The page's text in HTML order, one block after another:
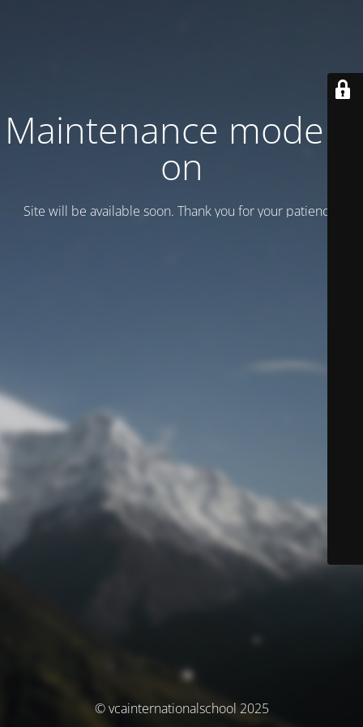
Maintenance mode is
on
Site will be available soon. Thank you for your patience!
© vcainternationalschool 2025